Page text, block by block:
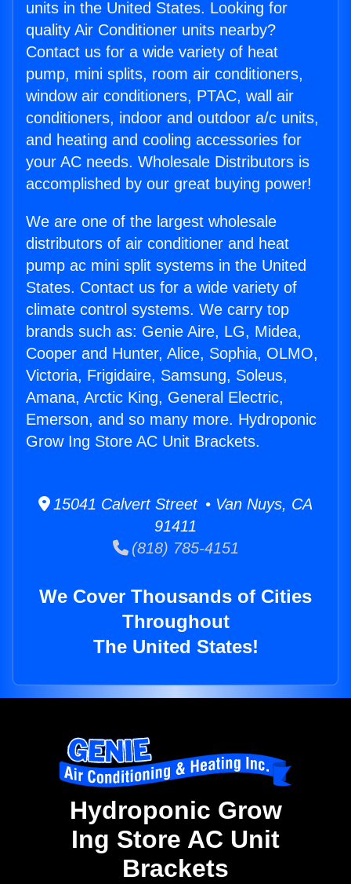
units in the United States. Looking for
quality Air Conditioner units nearby?
Contact us for a wide variety of heat
pump, mini splits, room air conditioners,
window air conditioners, PTAC, wall air
conditioners, indoor and outdoor a/c units,
and heating and cooling accessories for
your AC needs. Wholesale Distributors is
accomplished by our great buying power!
We are one of the largest wholesale
distributors of air conditioner and heat
pump ac mini split systems in the United
States. Contact us for a wide variety of
climate control systems. We carry top
brands such as: Genie Aire, LG, Midea,
Cooper and Hunter, Alice, Sophia, OLMO,
Victoria, Frigidaire, Samsung, Soleus,
Amana, Arctic King, General Electric,
Emerson, and so many more. Hydroponic
Grow Ing Store AC Unit Brackets.
15041 Calvert Street • Van Nuys, CA
91411
(818) 785-4151
We Cover Thousands of Cities
Throughout
The United States!
Hydroponic Grow
Ing Store AC Unit
Brackets